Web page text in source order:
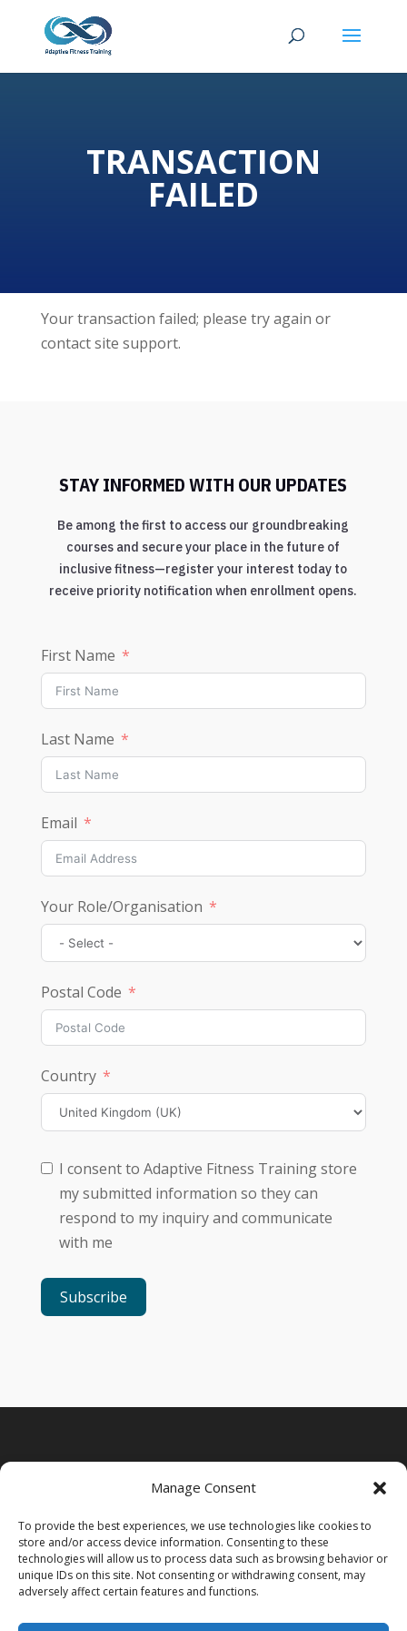
Manage Consent
To provide the best experiences, we use technologies like cookies to
store and/or access device information. Consenting to these
technologies will allow us to process data such as browsing behavior or
unique IDs on this site. Not consenting or withdrawing consent, may
adversely affect certain features and functions.
TRANSACTION
FAILED
Your transaction failed; please try again or
contact site support.
STAY INFORMED WITH OUR UPDATES
Be among the first to access our groundbreaking
courses and secure your place in the future of
inclusive fitness—register your interest today to
receive priority notification when enrollment opens.
First Name
Last Name
Email
Your Role/Organisation
Postal Code
Country
I consent to Adaptive Fitness Training store
my submitted information so they can
respond to my inquiry and communicate
with me
Subscribe